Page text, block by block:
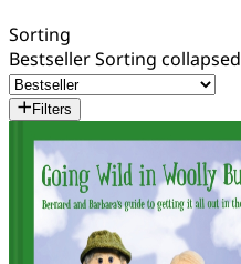
Sorting
BestsellerSorting collapsed
Filters